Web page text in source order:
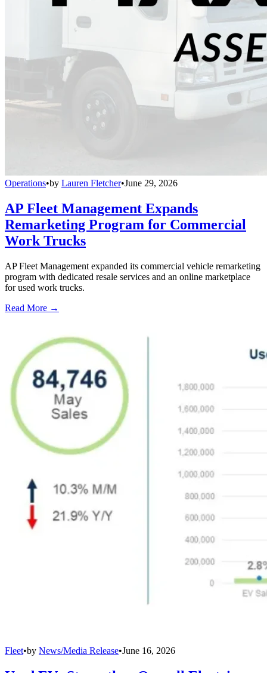
Operations•by Lauren Fletcher•June 29, 2026
AP Fleet Management Expands
Remarketing Program for Commercial
Work Trucks
AP Fleet Management expanded its commercial vehicle remarketing
program with dedicated resale services and an online marketplace
for used work trucks.
Read More →
Fleet•by News/Media Release•June 16, 2026